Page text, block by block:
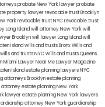
probate New York lawyerprobate
property lawyerrevocable trust Brooklyn
Yorkrevocable trust NYCrevocable trust
Long Islandwill attorney New Yorkwill
Brooklynwill lawyer Long Islandwill
Islandwills and trusts BronxWills and
wills and trusts NYCwills and trusts Queens
Miami Lawyer Near MeLawyer Magazine
Islandestate planning lawyers NYC
attorneys Brooklynestate planning
attorneyestate planning New York
lawyerestate planning New York lawyers
attorney New Yorkguardianship